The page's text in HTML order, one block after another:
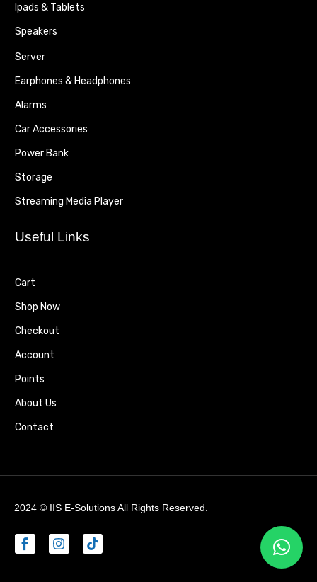
Ipads & Tablets
Speakers
Server
Earphones & Headphones
Alarms
Car Accessories
Power Bank
Storage
Streaming Media Player
Useful Links
Cart
Shop Now
Checkout
Account
Points
About Us
Contact
2024 © IIS E-SolutionsAll Rights Reserved.